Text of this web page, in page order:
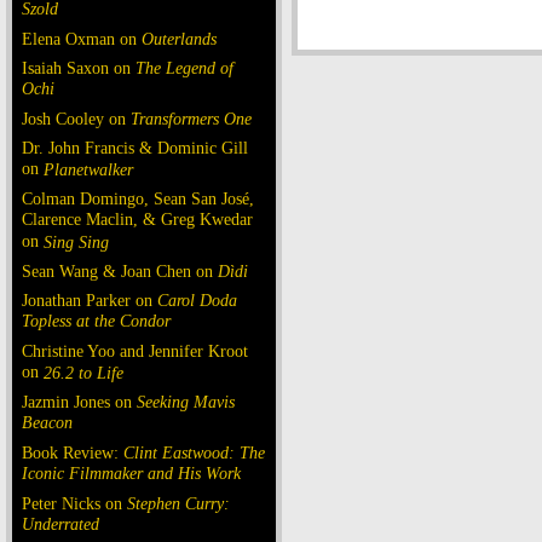
Szold
Elena Oxman on Outerlands
Isaiah Saxon on The Legend of
Ochi
Josh Cooley on Transformers One
Dr. John Francis & Dominic Gill
on Planetwalker
Colman Domingo, Sean San José,
Clarence Maclin, & Greg Kwedar
on Sing Sing
Sean Wang & Joan Chen on Dìdi
Jonathan Parker on Carol Doda
Topless at the Condor
Christine Yoo and Jennifer Kroot
on 26.2 to Life
Jazmin Jones on Seeking Mavis
Beacon
Book Review: Clint Eastwood: The
Iconic Filmmaker and His Work
Peter Nicks on Stephen Curry:
Underrated